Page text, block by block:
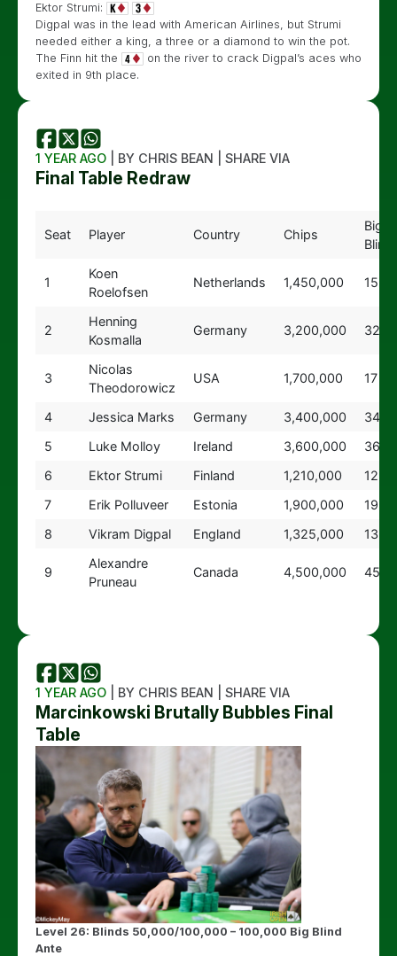
Ektor Strumi:
Digpal was in the lead with American Airlines, but Strumi
needed either a king, a three or a diamond to win the pot.
The Finn hit the
on the river to crack Digpal’s aces who
exited in 9th place.
1 YEAR AGO | BY CHRIS BEAN | SHARE VIA
Final Table Redraw
Seat Player Country Chips
Big
1
Koen
Roelofsen
Netherlands 1,450,000 15
2
Henning
Kosmalla
Germany 3,200,000 32
3
Nicolas
Theodorowicz
USA 1,700,000 17
4 Jessica Marks Germany 3,400,000
34
5
Luke Molloy Ireland 3,600,000
36
6
Ektor Strumi Finland 1,210,000
12
7
Erik Polluveer Estonia 1,900,000
19
8
Vikram Digpal England 1,325,000 13
9
Alexandre
Pruneau
Canada 4,500,000 45
1 YEAR AGO | BY CHRIS BEAN | SHARE VIA
Marcinkowski Brutally Bubbles Final
Table
Level 26: Blinds 50,000/100,000 – 100,000 Big Blind
Ante